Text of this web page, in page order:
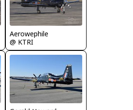
Aerowephile
@ KTRI